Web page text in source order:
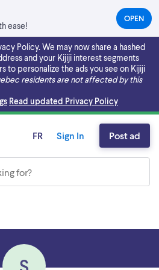
ease!
OPEN(OPENS
IN
NEW
TAB)
Policy. We may now share a hashed
and your Kijiji interest segments
to personalize the ads you see on Kijiji
residents are not affected by this
Read updated Privacy Policy
FR Sign In Post ad